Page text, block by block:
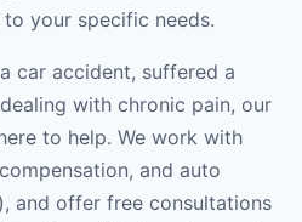
your specific needs.
car accident, suffered a
with chronic pain, our
to help. We work with
and auto
and offer free consultations